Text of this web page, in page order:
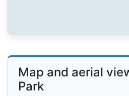
Map and aerial
Park